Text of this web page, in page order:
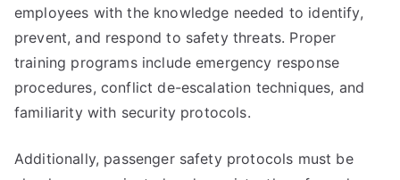
employees with the knowledge needed to identify,
prevent, and respond to safety threats. Proper
training programs include emergency response
procedures, conflict de-escalation techniques, and
familiarity with security protocols.
Additionally, passenger safety protocols must be